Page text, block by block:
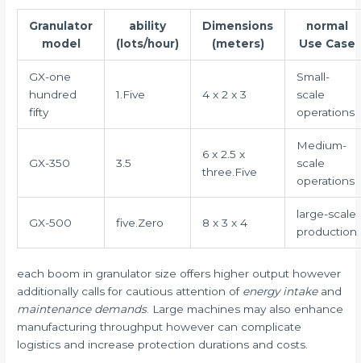
Granulator
model
ability
(lots/hour)
Dimensions
(meters)
normal
Use Case
GX-one
hundred
fifty
1.Five 4 x 2 x 3
Small-
scale
operations
GX-350 3.5
6 x 2.5 x
three.Five
Medium-
scale
operations
GX-500 five.Zero 8 x 3 x 4
large-scale
production
each boom in granulator size offers higher output however
additionally calls for cautious attention of energy intakeand
maintenance demands. Large machines may also enhance
manufacturing throughput however can complicate
logistics and increase protection durations and costs.